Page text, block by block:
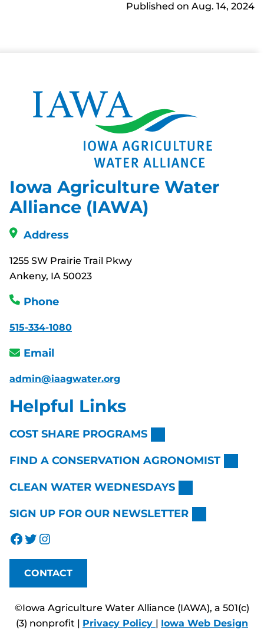
Published on Aug. 14, 2024
Iowa Agriculture Water
Alliance (IAWA)
Address
1255 SW Prairie Trail Pkwy
Ankeny, IA 50023
Phone
515-334-1080
Email
admin@iaagwater.org
Helpful Links
COST SHARE PROGRAMS
FIND A CONSERVATION AGRONOMIST
CLEAN WATER WEDNESDAYS
SIGN UP FOR OUR NEWSLETTER
Facebook Twitter Instagram
CONTACT
©Iowa Agriculture Water Alliance (IAWA), a 501(c)
(3) nonprofit | Privacy Policy | Iowa Web Design